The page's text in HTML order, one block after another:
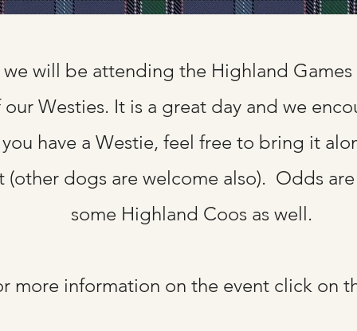
will be attending the Highland
Westies. It is a great day and we
have a Westie, feel free to bring it
(other dogs are welcome also). Odds
some Highland Coos as well.
more information on the event click on